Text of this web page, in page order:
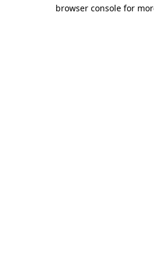
browser console for